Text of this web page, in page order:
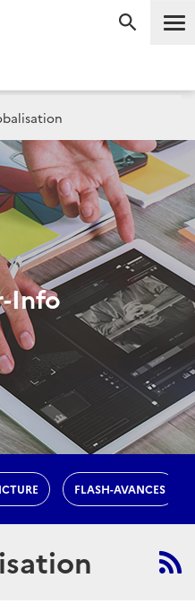
Info
FLASH-AVANCES